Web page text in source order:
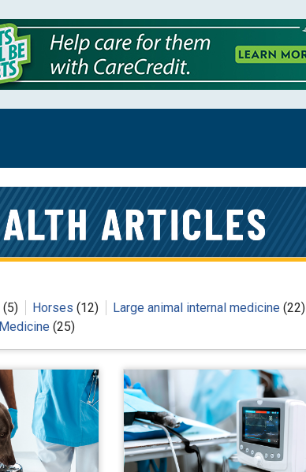
(5) Horses (12) Large animal internal medicine (22)
(25)